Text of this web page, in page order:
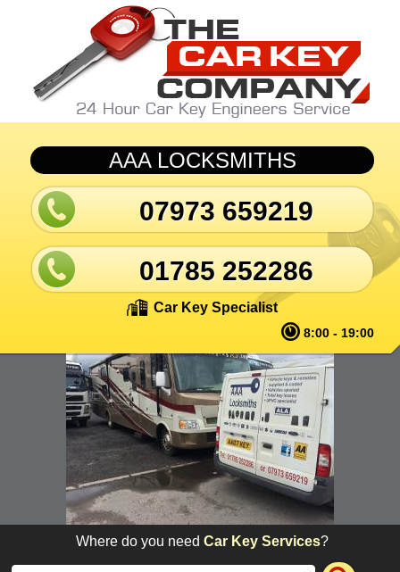
Skip to main content
AAA LOCKSMITHS
07973 659219
01785 252286
Car Key Specialist
8:00 - 19:00
Where do you needCar Key Services?